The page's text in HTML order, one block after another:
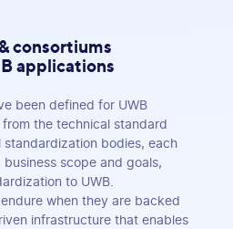
consortiums
applications
been defined for UWB
the technical standard
standardization bodies, each
scope and goals,
to UWB.
when they are backed
infrastructure that enables